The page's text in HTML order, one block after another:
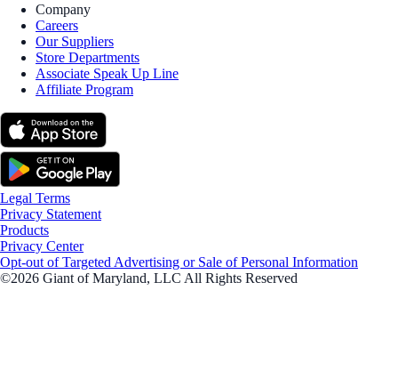
Company
Careers
Our Suppliers
Store Departments
Associate Speak Up Line
Affiliate Program
Legal Terms
Privacy Statement
Products
Privacy Center
Opt-out of Targeted Advertising or Sale of Personal Information
©2026 Giant of Maryland, LLC All Rights Reserved